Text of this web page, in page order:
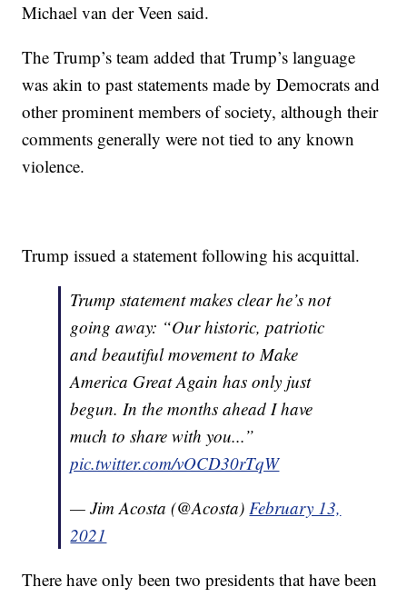
Michael van der Veen said.
The Trump’s team added that Trump’s language
was akin to past statements made by Democrats and
other prominent members of society, although their
comments generally were not tied to any known
violence.
Trump issued a statement following his acquittal.
Trump statement makes clear he’s not
going away: “Our historic, patriotic
and beautiful movement to Make
America Great Again has only just
begun. In the months ahead I have
much to share with you...”
pic.twitter.com/vOCD30rTqW
— Jim Acosta (@Acosta)February 13,
2021
There have only been two presidents that have been